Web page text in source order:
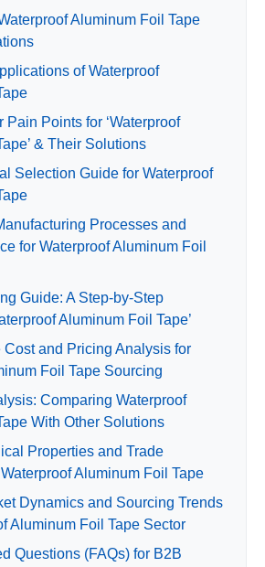
Aluminum Foil Tape
of Waterproof
Pain Points for ‘Waterproof
& Their Solutions
Selection Guide for Waterproof
Processes and
for Waterproof Aluminum Foil
Guide: A Step-by-Step
Aluminum Foil Tape’
and Pricing Analysis for
Foil Tape Sourcing
Comparing Waterproof
With Other Solutions
Properties and Trade
Aluminum Foil Tape
Dynamics and Sourcing Trends
Aluminum Foil Tape Sector
Questions (FAQs) for B2B